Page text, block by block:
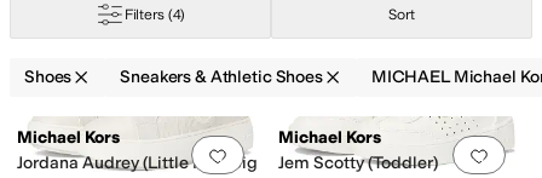
Filters (4) Sort
Shoes Sneakers & Athletic Shoes MICHAEL Michael
Search Results
Add to favorites.0 people have
Michael Kors
Jordana Audrey (Little Kid/Big
Add
Michael Kors
Jem Scotty (Toddler)